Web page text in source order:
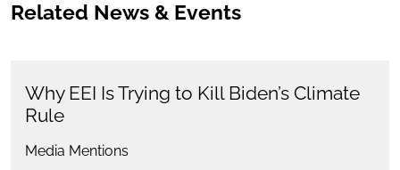
Related News & Events
Why EEI Is Trying to Kill Biden’s Climate
Rule
Media Mentions